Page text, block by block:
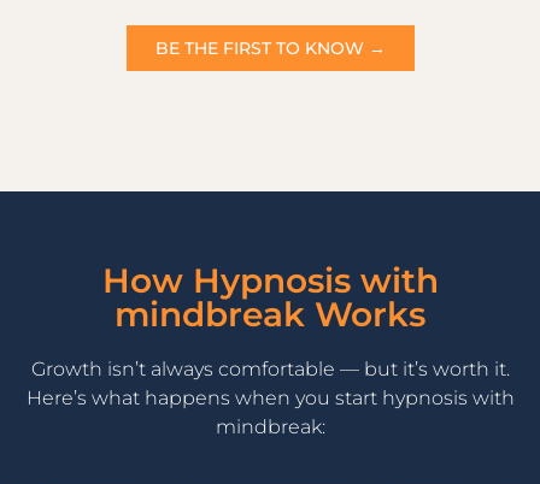
BE THE FIRST TO KNOW →
How Hypnosis with
mindbreak Works
Growth isn’t always comfortable — but it’s worth it.
Here’s what happens when you start hypnosis with
mindbreak: